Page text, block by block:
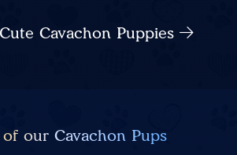
Cavachon Puppies
our Cavachon Pups